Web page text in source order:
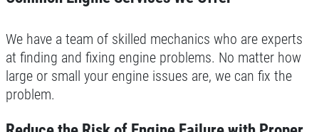
We have a team of skilled mechanics who are experts
at finding and fixing engine problems. No matter how
large or small your engine issues are, we can fix the
problem.